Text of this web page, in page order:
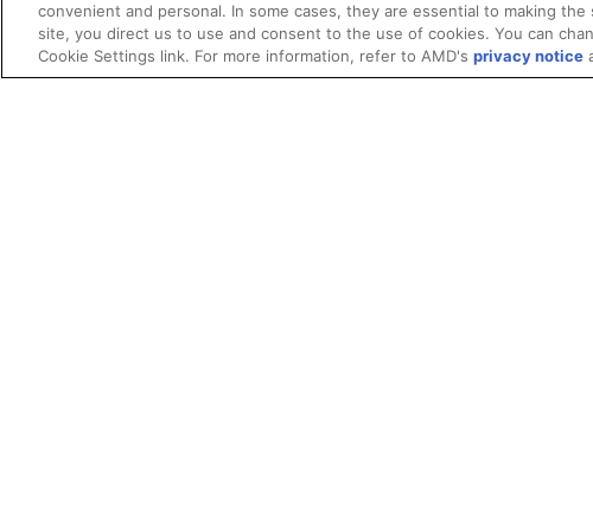
convenient and personal. In some cases, they are essential to making
site, you direct us to use and consent to the use of cookies. You can
Cookie Settings link. For more information, refer to AMD's privacy notice